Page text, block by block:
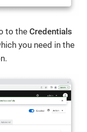
to the Credentials
you need in the